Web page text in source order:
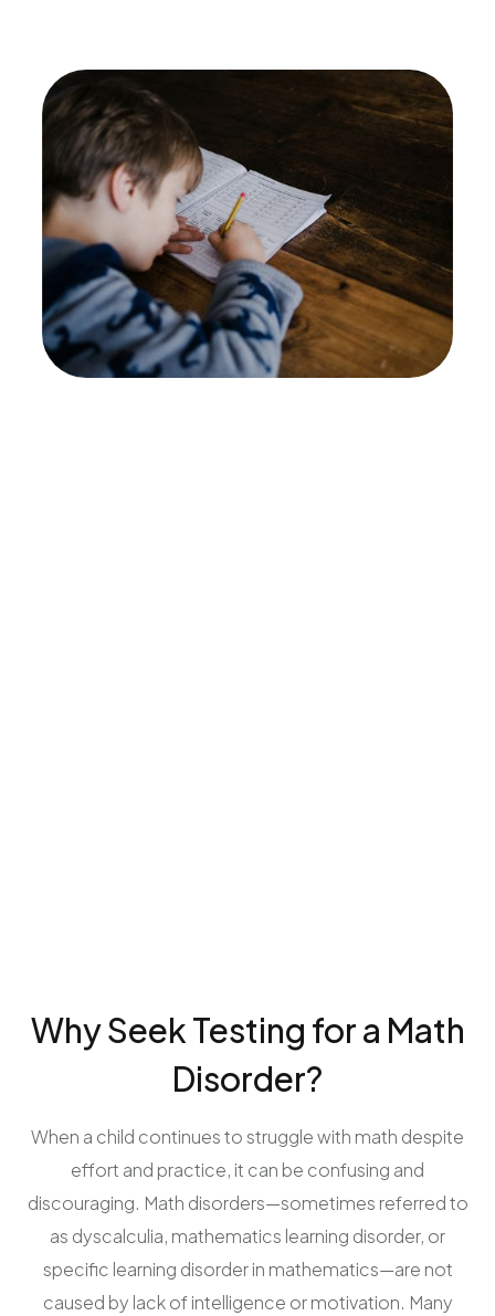
Why Seek Testing for a Math
Disorder?
When a child continues to struggle with math despite
effort and practice, it can be confusing and
discouraging. Math disorders—sometimes referred to
as dyscalculia, mathematics learning disorder, or
specific learning disorder in mathematics—are not
caused by lack of intelligence or motivation. Many